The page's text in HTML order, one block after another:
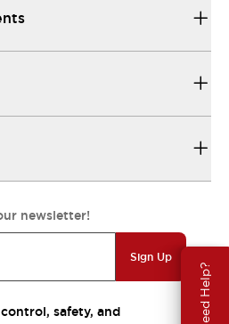
Need Help?
newsletter!
Sign Up
safety, and